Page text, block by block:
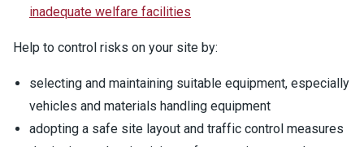
inadequate welfare facilities
Help to control risks on your site by:
selecting and maintaining suitable equipment, especially
vehicles and materials handling equipment
adopting a safe site layout and traffic control measures